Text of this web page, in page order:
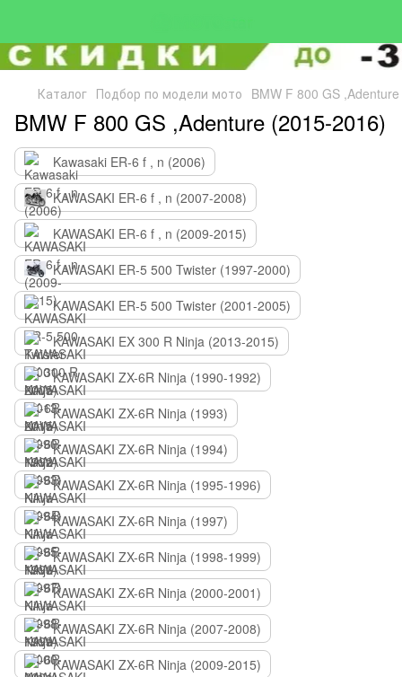
Каталог Подбор по модели мото BMW F 800 GS
BMW F 800 GS ,Adenture (2015-2016)
Kawasaki ER-6 f , n (2006)
KAWASAKI ER-6 f , n (2007-2008)
KAWASAKI ER-6 f , n (2009-2015)
KAWASAKI ER-5 500 Twister (1997-2000)
KAWASAKI ER-5 500 Twister (2001-2005)
KAWASAKI EX 300 R Ninja (2013-2015)
KAWASAKI ZX-6R Ninja (1990-1992)
KAWASAKI ZX-6R Ninja (1993)
KAWASAKI ZX-6R Ninja (1994)
KAWASAKI ZX-6R Ninja (1995-1996)
KAWASAKI ZX-6R Ninja (1997)
KAWASAKI ZX-6R Ninja (1998-1999)
KAWASAKI ZX-6R Ninja (2000-2001)
KAWASAKI ZX-6R Ninja (2007-2008)
KAWASAKI ZX-6R Ninja (2009-2015)